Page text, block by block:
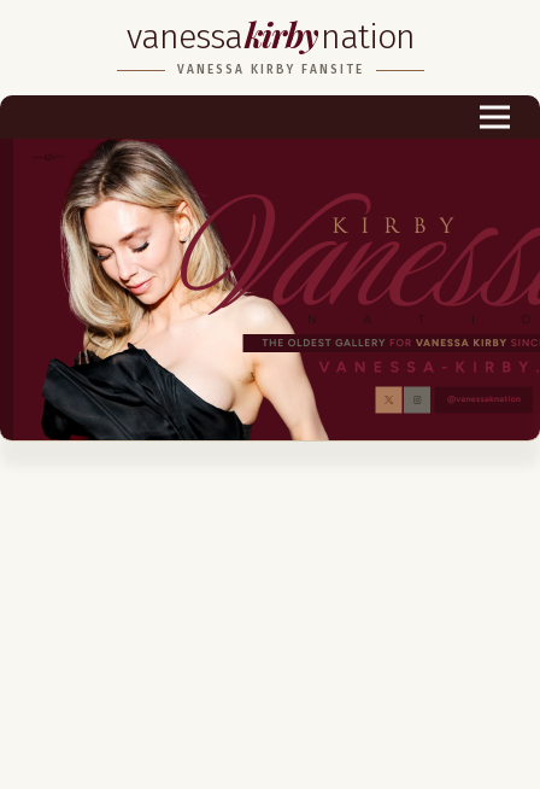
vanessakirbynation
VANESSA KIRBY FANSITE
Career
Podcast & Audio Books
Awards & Nominations
Magazine
Voice Works